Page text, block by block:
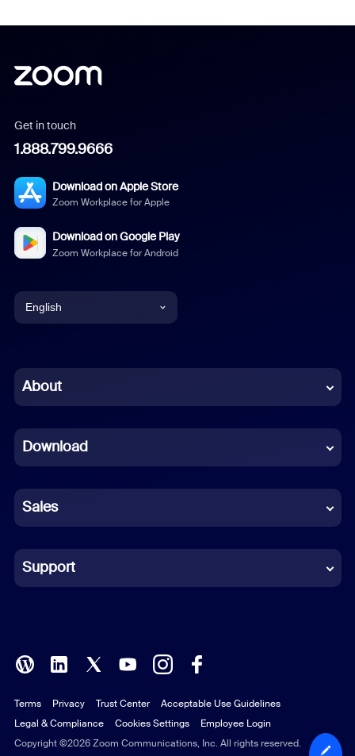
Get in touch
1.888.799.9666
Download on Apple Store
Zoom Workplace for Apple
Download on Google Play
Zoom Workplace for Android
English
Chinese (Simplified)
French
German
Indonesian
Italian
Polish
Portuguese (Brazil)
Russian
About
Download
Sales
Support
Copyright ©2026 Zoom Communications, Inc. All rights reserved.
Terms Privacy Trust Center
Acceptable Use Guidelines
Legal & Compliance
Cookies Settings Employee Login